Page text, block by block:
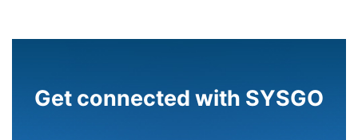
Get connected with SYSGO